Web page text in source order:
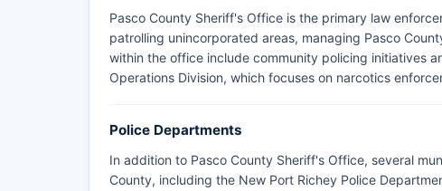
Pasco County Sheriff's Office is the primary law
patrolling unincorporated areas, managing Pasco
within the office include community policing initiatives
Operations Division, which focuses on narcotics
Police Departments
In addition to Pasco County Sheriff's Office, several
County, including the New Port Richey Police